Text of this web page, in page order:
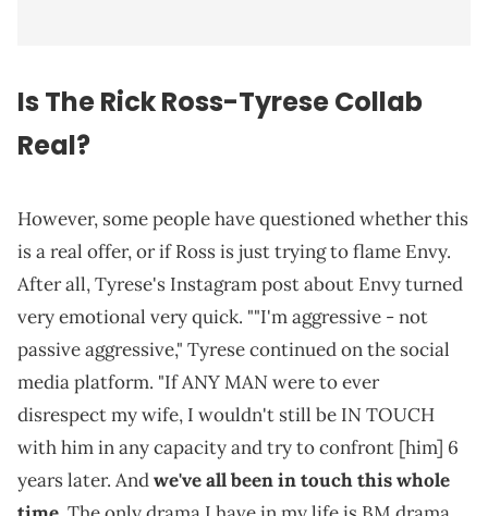
Is The Rick Ross-Tyrese Collab
Real?
However, some people have questioned whether this
is a real offer, or if Ross is just trying to flame Envy.
After all, Tyrese's Instagram post about Envy turned
very emotional very quick. ""I'm aggressive - not
passive aggressive," Tyrese continued on the social
media platform. "If ANY MAN were to ever
disrespect my wife, I wouldn't still be IN TOUCH
with him in any capacity and try to confront [him] 6
years later. Andwe've all been in touch this whole